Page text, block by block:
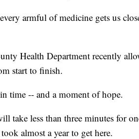
armful of medicine gets us
Health Department recently
start to finish.
time -- and a moment of hope.
take less than three minutes for
almost a year to get here.